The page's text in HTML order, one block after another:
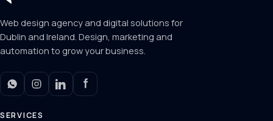
Web design agency and digital solutions for
Dublin and Ireland. Design, marketing and
automation to grow your business.
SERVICES